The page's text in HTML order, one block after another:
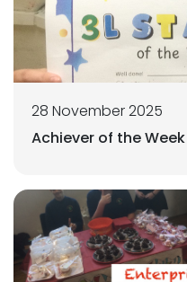
28 November 2025
Achiever of the Week